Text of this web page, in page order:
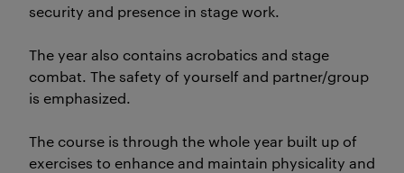
security and presence in stage work.
The year also contains acrobatics and stage
combat. The safety of yourself and partner/group
is emphasized.
The course is through the whole year built up of
exercises to enhance and maintain physicality and